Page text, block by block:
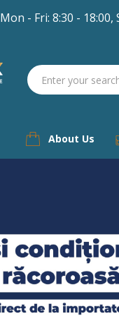
Mon - Fri: 8:30 - 18:00,
About Us